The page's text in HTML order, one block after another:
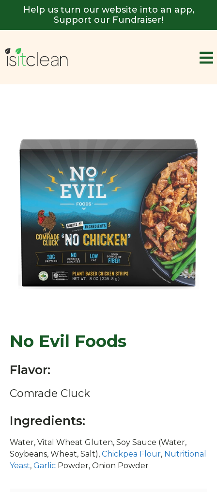
Help us turn our website into an app,
Support our Fundraiser!
No Evil Foods
Flavor:
Comrade Cluck
Ingredients:
Water, Vital Wheat Gluten, Soy Sauce (Water,
Soybeans, Wheat, Salt), Chickpea Flour, Nutritional
Yeast, Garlic Powder, Onion Powder